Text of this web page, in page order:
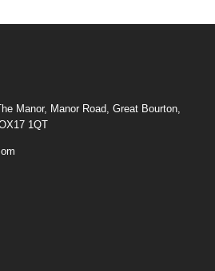
Manor, Manor Road, Great Bourton,
1QT